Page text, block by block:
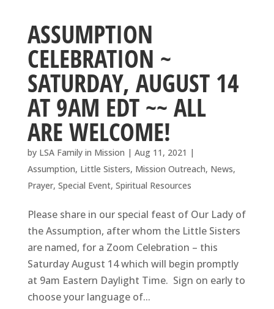
ASSUMPTION
CELEBRATION ~
SATURDAY, AUGUST 14
AT 9AM EDT ~~ ALL
ARE WELCOME!
by LSA Family in Mission | Aug 11, 2021 |
Assumption, Little Sisters, Mission Outreach, News,
Prayer, Special Event, Spiritual Resources
Please share in our special feast of Our Lady of
the Assumption, after whom the Little Sisters
are named, for a Zoom Celebration – this
Saturday August 14 which will begin promptly
at 9am Eastern Daylight Time. Sign on early to
choose your language of...